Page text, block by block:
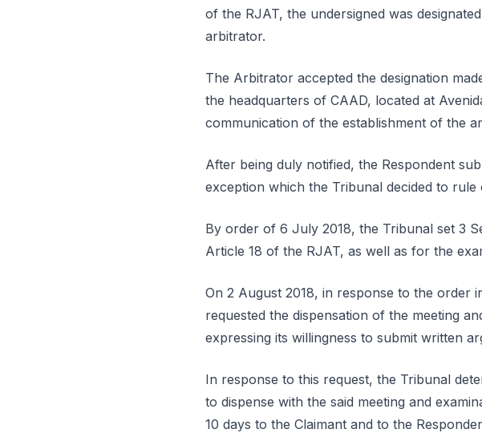
of the RJAT, the undersigned was
arbitrator.
The Arbitrator accepted the designation
the headquarters of CAAD, located at
communication of the establishment of the
After being duly notified, the Respondent
exception which the Tribunal decided to
By order of 6 July 2018, the Tribunal set 3
Article 18 of the RJAT, as well as for the
On 2 August 2018, in response to the order
requested the dispensation of the meeting
expressing its willingness to submit written
In response to this request, the Tribunal
to dispense with the said meeting and
10 days to the Claimant and to the